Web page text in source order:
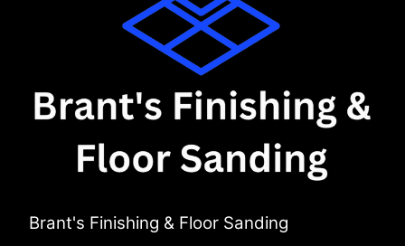
Brant's Finishing & Floor Sanding